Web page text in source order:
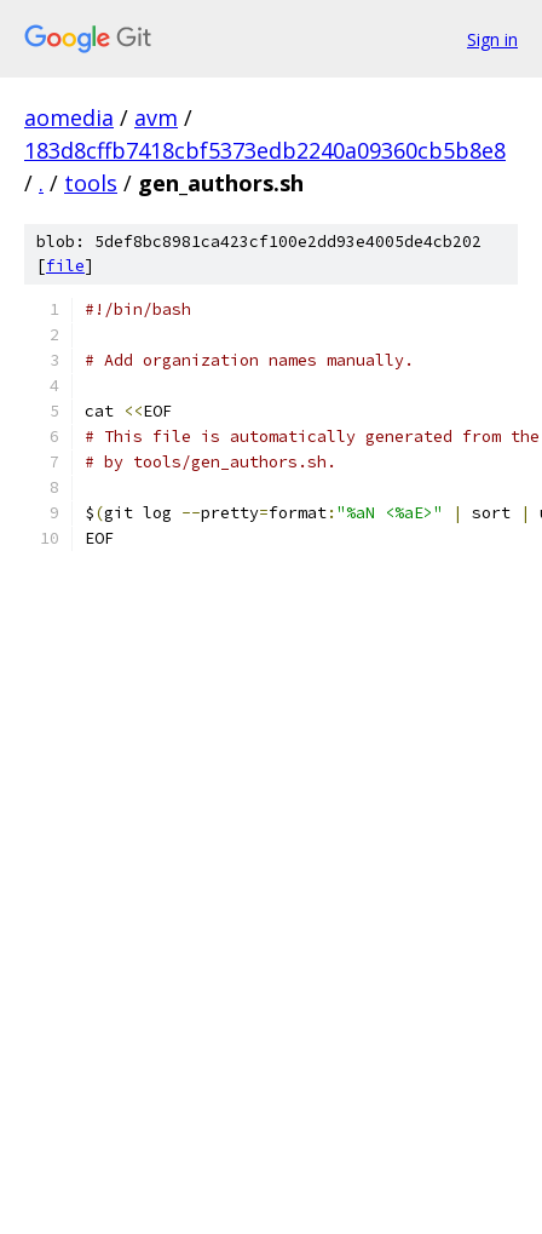
Sign in
aomedia / avm /
183d8cffb7418cbf5373edb2240a09360cb5b8e8
/ . / tools / gen_authors.sh
blob: 5def8bc8981ca423cf100e2dd93e4005de4cb202
[file]
#!/bin/bash
# Add organization names manually.
cat <<EOF
# This file is automatically generated from
# by tools/gen_authors.sh.
$(git log --pretty=format: "%aN <%aE>" | sort |
EOF